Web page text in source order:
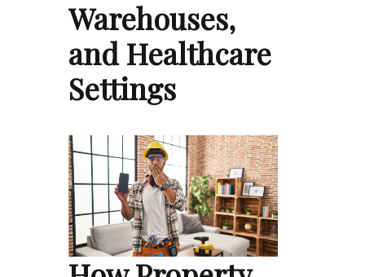
Warehouses,
and Healthcare
Settings